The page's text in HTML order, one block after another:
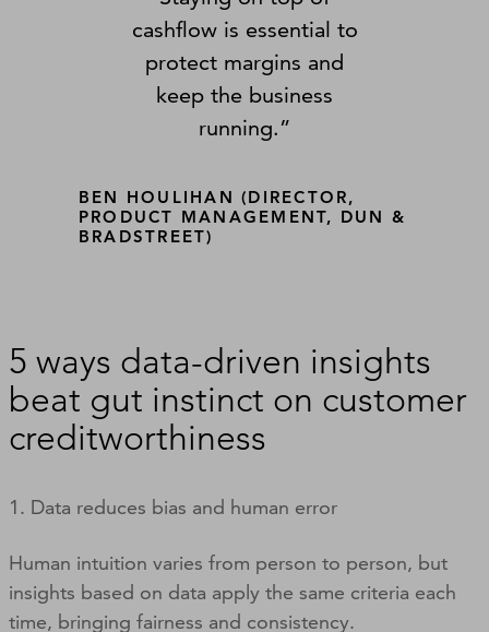
cashflow is essential to
protect margins and
keep the business
running.”
BEN HOULIHAN (DIRECTOR,
PRODUCT MANAGEMENT, DUN &
BRADSTREET)
5 ways data-driven insights
beat gut instinct on customer
creditworthiness
1. Data reduces bias and human error
Human intuition varies from person to person, but
insights based on data apply the same criteria each
time, bringing fairness and consistency.